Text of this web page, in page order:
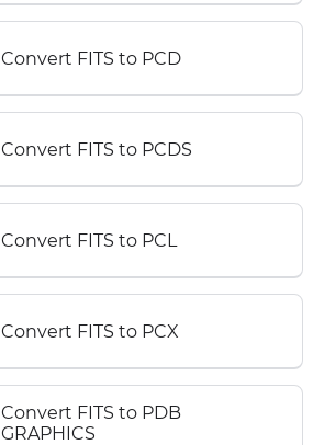
Convert FITS to PCD
Convert FITS to PCDS
Convert FITS to PCL
Convert FITS to PCX
Convert FITS to PDB
GRAPHICS